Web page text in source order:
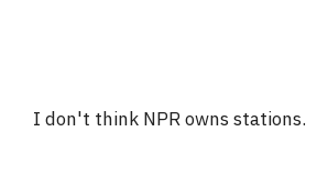
I don't think NPR owns stations.